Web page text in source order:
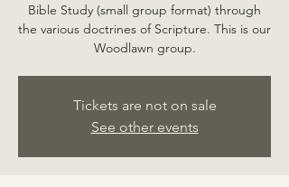
Bible Study (small group format) through
the various doctrines of Scripture. This is our
Woodlawn group.
Tickets are not on sale
See other events